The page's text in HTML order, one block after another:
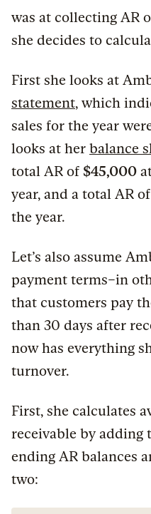
was at collecting AR
she decides to
First she looks at
statement, which
sales for the year
looks at her balance
total AR of $45,000
year, and a total AR of
the year.
Let’s also assume
payment terms–in
that customers pay
than 30 days after
now has everything
turnover.
First, she calculates
receivable by adding
ending AR balances
two: